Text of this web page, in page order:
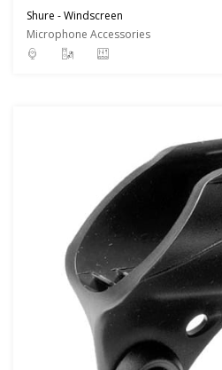
Shure - Windscreen
Microphone Accessories